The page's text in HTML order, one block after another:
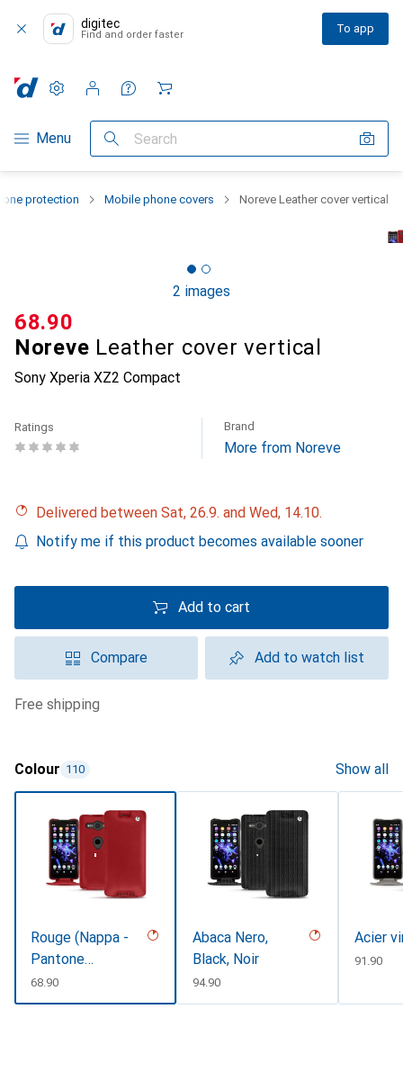
digitec
Find and order faster To app
Category Navigation
Menu Search
Settings
Customer account
Comparison lists
Watch lists
Cart
protection Mobile phone covers Noreve Leather cover vertical
2 images
Noreve Leather cover vertical
Sony Xperia XZ2 Compact
CHF
68.90
Ratings Brand
More from Noreve
Delivered between Sat, 26.9. and Wed, 14.10.
Notify me if this product becomes available sooner
Add to cart
Compare Add to watch list
free shipping
Colour 110 Show all
Rouge (Nappa -
Pantone
#d50032)
CHF
68.90
Abaca Nero,
Black, Noir
CHF
94.90
Acier
CHF
91.90